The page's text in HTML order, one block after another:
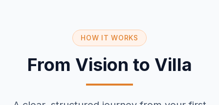
HOW IT WORKS
From Vision to Villa